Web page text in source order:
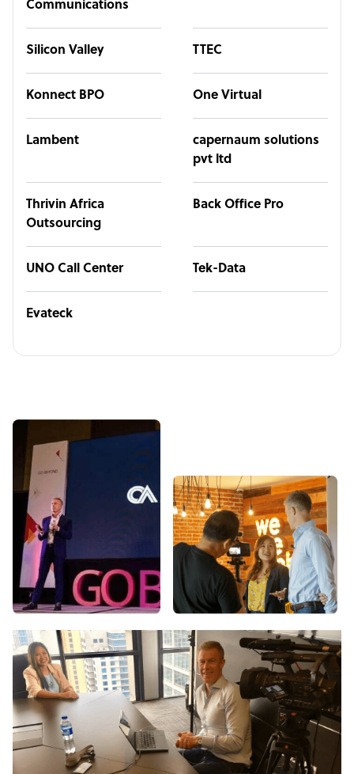
Communications
Silicon Valley TTEC
Konnect BPO One Virtual
Lambent
capernaum solutions
pvt ltd
Thrivin Africa
Outsourcing
Back Office Pro
UNO Call Center Tek-Data
Evateck